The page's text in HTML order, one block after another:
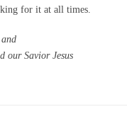
for it at all times.
our Savior Jesus